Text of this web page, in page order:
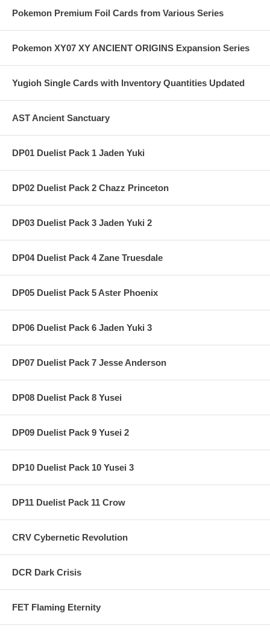
Pokemon Premium Foil Cards from Various Series
Pokemon XY07 XY ANCIENT ORIGINS Expansion Series
Yugioh Single Cards with Inventory Quantities Updated
AST Ancient Sanctuary
DP01 Duelist Pack 1 Jaden Yuki
DP02 Duelist Pack 2 Chazz Princeton
DP03 Duelist Pack 3 Jaden Yuki 2
DP04 Duelist Pack 4 Zane Truesdale
DP05 Duelist Pack 5 Aster Phoenix
DP06 Duelist Pack 6 Jaden Yuki 3
DP07 Duelist Pack 7 Jesse Anderson
DP08 Duelist Pack 8 Yusei
DP09 Duelist Pack 9 Yusei 2
DP10 Duelist Pack 10 Yusei 3
DP11 Duelist Pack 11 Crow
CRV Cybernetic Revolution
DCR Dark Crisis
FET Flaming Eternity